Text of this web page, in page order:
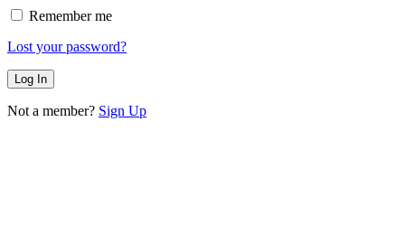
Remember me
Lost your password?
Not a member? Sign Up